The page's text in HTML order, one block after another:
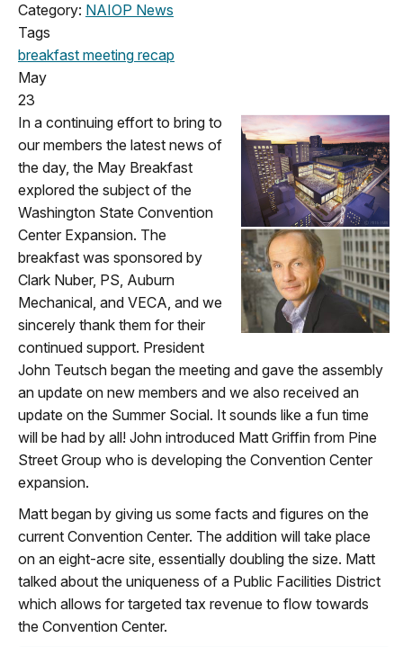
Category: NAIOP News
Tags
breakfast meeting recap
May
23
In a continuing effort to bring to
our members the latest news of
the day, the May Breakfast
explored the subject of the
Washington State Convention
Center Expansion. The
breakfast was sponsored by
Clark Nuber, PS, Auburn
Mechanical, and VECA, and we
sincerely thank them for their
continued support. President
John Teutsch began the meeting and gave the assembly
an update on new members and we also received an
update on the Summer Social. It sounds like a fun time
will be had by all! John introduced Matt Griffin from Pine
Street Group who is developing the Convention Center
expansion.
Matt began by giving us some facts and figures on the
current Convention Center. The addition will take place
on an eight-acre site, essentially doubling the size. Matt
talked about the uniqueness of a Public Facilities District
which allows for targeted tax revenue to flow towards
the Convention Center.